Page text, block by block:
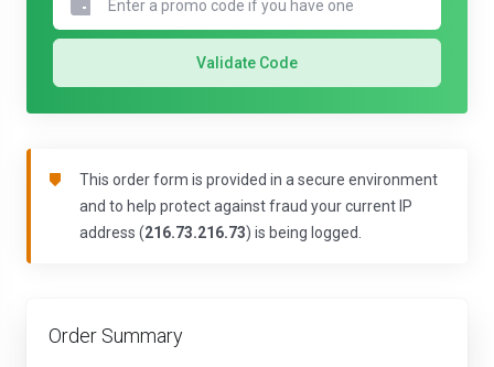
Validate Code
This order form is provided in a secure environment
and to help protect against fraud your current IP
address (216.73.216.73) is being logged.
Order Summary